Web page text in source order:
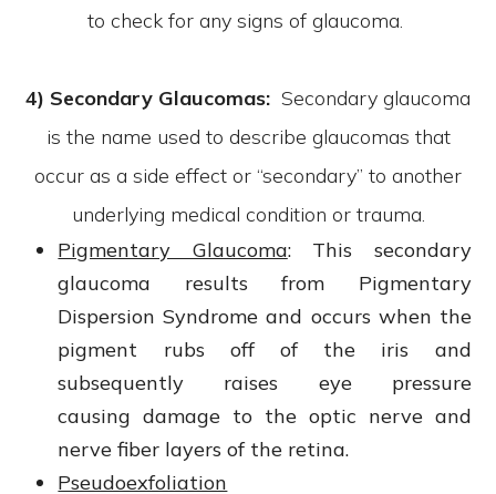
to check for any signs of glaucoma.
4) Secondary Glaucomas: Secondary glaucoma
is the name used to describe glaucomas that
occur as a side effect or “secondary” to another
underlying medical condition or trauma.
Pigmentary Glaucoma: This secondary
glaucoma results from Pigmentary
Dispersion Syndrome and occurs when the
pigment rubs off of the iris and
subsequently raises eye pressure
causing damage to the optic nerve and
nerve fiber layers of the retina.
Pseudoexfoliation